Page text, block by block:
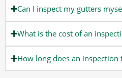
Can I inspect my gutters
What is the cost of an
How long does an inspection